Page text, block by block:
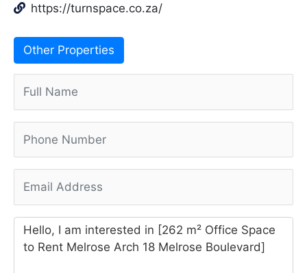
https://turnspace.co.za/
Other Properties